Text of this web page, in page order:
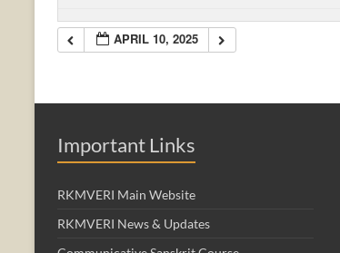
APRIL 10, 2025
Important Links
RKMVERI Main Website
RKMVERI News & Updates